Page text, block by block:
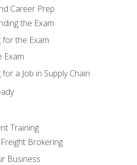
Career Prep
the Exam
for the Exam
Exam
a Job in Supply Chain
Training
Brokering
Business